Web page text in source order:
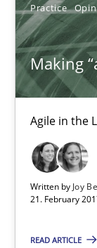
Practice
Making
Agile in the
Written by Joy
21. February
READ ARTICLE
17 minutes
KCycle:
Methods